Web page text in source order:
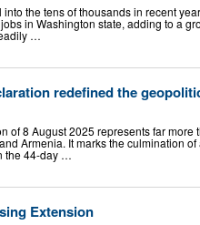
the tens of thousands in recent
in Washington state, adding to a
…
redefined the
of 8 August 2025 represents far more
Armenia. It marks the culmination
the 44-day …
Extension